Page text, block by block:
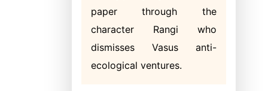
paper through the
character Rangi who
dismisses Vasus anti-
ecological ventures.